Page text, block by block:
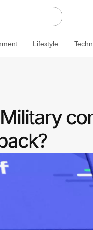
Lifestyle